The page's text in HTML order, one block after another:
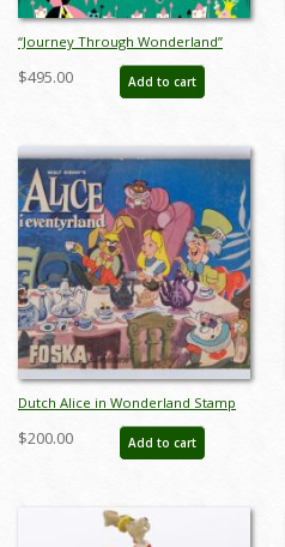
“Journey Through Wonderland”
Signed and Numbered Limited
Edition Print by Eric Tan - ID:
$495.00 Add to cart
Dutch Alice in Wonderland Stamp
Storybook (c.1950s) - ID: apr23257
$200.00 Add to cart